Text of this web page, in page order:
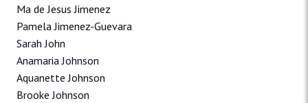
Ma de Jesus Jimenez
Pamela Jimenez-Guevara
Sarah John
Anamaria Johnson
Aquanette Johnson
Brooke Johnson